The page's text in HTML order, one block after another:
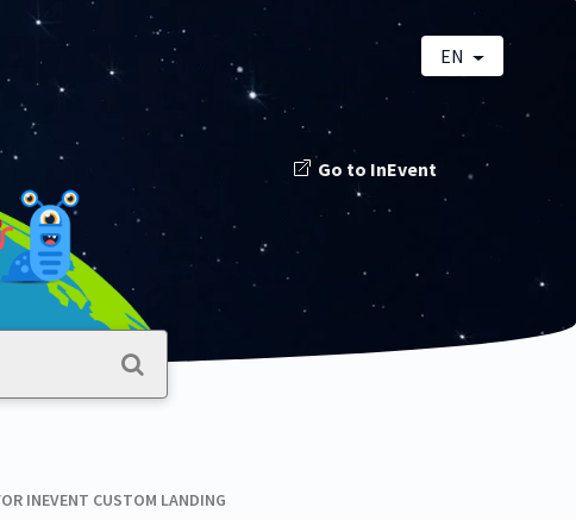
EN
Go to InEvent
INEVENT CUSTOM LANDING